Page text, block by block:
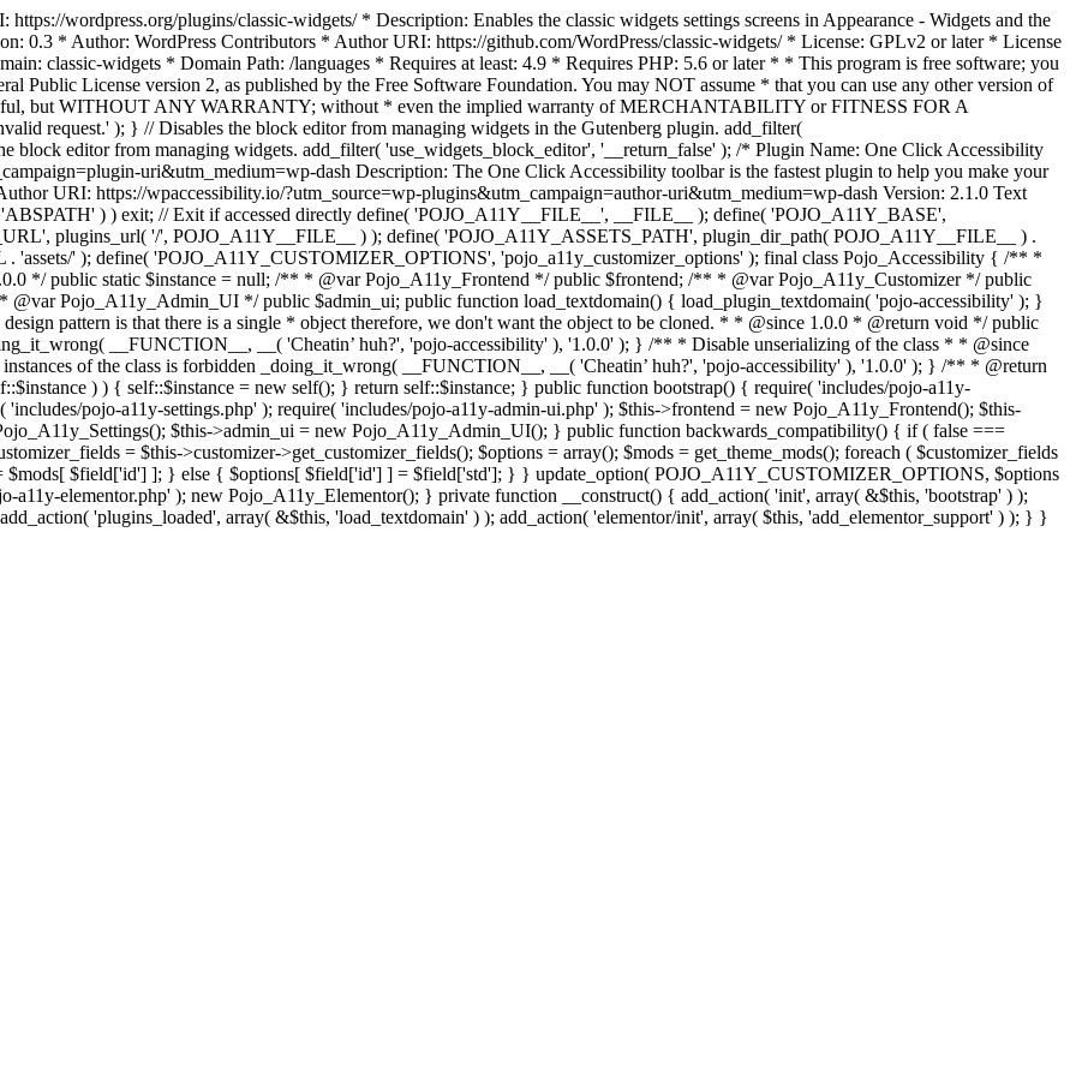
wordpress.org/plugins/classic-widgets/ * Description: Enables the classic widgets settings screens in Appearance - Widgets and the
0.3 * Author: WordPress Contributors * Author URI: https://github.com/WordPress/classic-widgets/ * License: GPLv2 or later * License
classic-widgets * Domain Path: /languages * Requires at least: 4.9 * Requires PHP: 5.6 or later * * This program is free software; you
Public License version 2, as published by the Free Software Foundation. You may NOT assume * that you can use any other version of
but WITHOUT ANY WARRANTY; without * even the implied warranty of MERCHANTABILITY or FITNESS FOR A
request.' ); } // Disables the block editor from managing widgets in the Gutenberg plugin. add_filter(
block editor from managing widgets. add_filter( 'use_widgets_block_editor', '__return_false' ); /* Plugin Name: One Click Accessibility
uri&utm_medium=wp-dash Description: The One Click Accessibility toolbar is the fastest plugin to help you make your
URI: https://wpaccessibility.io/?utm_source=wp-plugins&utm_campaign=author-uri&utm_medium=wp-dash Version: 2.1.0 Text
) ) exit; // Exit if accessed directly define( 'POJO_A11Y__FILE__', __FILE__ ); define( 'POJO_A11Y_BASE',
plugins_url( '/', POJO_A11Y__FILE__ ) ); define( 'POJO_A11Y_ASSETS_PATH', plugin_dir_path( POJO_A11Y__FILE__ ) .
'assets/' ); define( 'POJO_A11Y_CUSTOMIZER_OPTIONS', 'pojo_a11y_customizer_options' ); final class Pojo_Accessibility { /** *
*/ public static $instance = null; /** * @var Pojo_A11y_Frontend */ public $frontend; /** * @var Pojo_A11y_Customizer */ public
Pojo_A11y_Admin_UI */ public $admin_ui; public function load_textdomain() { load_plugin_textdomain( 'pojo-accessibility' ); }
pattern is that there is a single * object therefore, we don't want the object to be cloned. * * @since 1.0.0 * @return void */ public
__FUNCTION__, __( 'Cheatin’ huh?', 'pojo-accessibility' ), '1.0.0' ); } /** * Disable unserializing of the class * * @since
of the class is forbidden _doing_it_wrong( __FUNCTION__, __( 'Cheatin’ huh?', 'pojo-accessibility' ), '1.0.0' ); } /** * @return
) ) { self::$instance = new self(); } return self::$instance; } public function bootstrap() { require( 'includes/pojo-a11y-
pojo-a11y-settings.php' ); require( 'includes/pojo-a11y-admin-ui.php' ); $this->frontend = new Pojo_A11y_Frontend(); $this-
$this->admin_ui = new Pojo_A11y_Admin_UI(); } public function backwards_compatibility() { if ( false ===
= $this->customizer->get_customizer_fields(); $options = array(); $mods = get_theme_mods(); foreach ( $customizer_fields
$field['id'] ]; } else { $options[ $field['id'] ] = $field['std']; } } update_option( POJO_A11Y_CUSTOMIZER_OPTIONS, $options
elementor.php' ); new Pojo_A11y_Elementor(); } private function __construct() { add_action( 'init', array( &$this, 'bootstrap' ) );
'plugins_loaded', array( &$this, 'load_textdomain' ) ); add_action( 'elementor/init', array( $this, 'add_elementor_support' ) ); } }